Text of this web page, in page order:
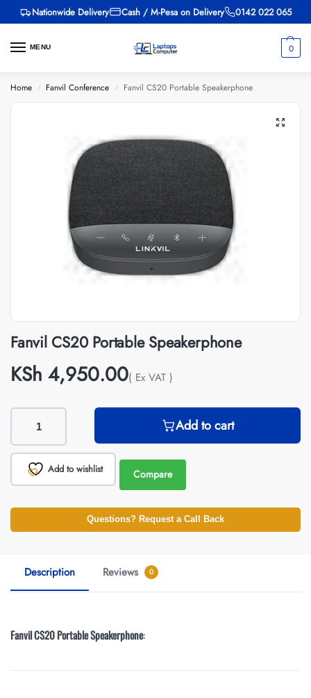
Nationwide Delivery Cash / M-Pesa on Delivery 0142 022 065
MENU 0
Home / Fanvil Conference / Fanvil CS20 Portable Speakerphone
Fanvil CS20 Portable Speakerphone
KSh 4,950.00( Ex VAT )
Add to cart
Add to wishlist Compare
Questions? Request a Call Back
Description Reviews 0
Fanvil CS20 Portable Speakerphone: